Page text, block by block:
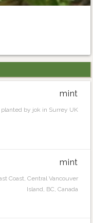
mint
planted by jok in Surrey UK
mint
Coast, Central Vancouver
Island, BC, Canada